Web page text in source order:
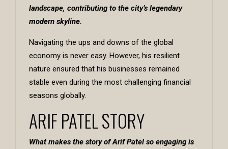
landscape, contributing to the city’s legendary
modern skyline.
Navigating the ups and downs of the global
economy is never easy. However, his resilient
nature ensured that his businesses remained
stable even during the most challenging financial
seasons globally.
ARIF PATEL STORY
What makes the story ofArif Patel so engaging is